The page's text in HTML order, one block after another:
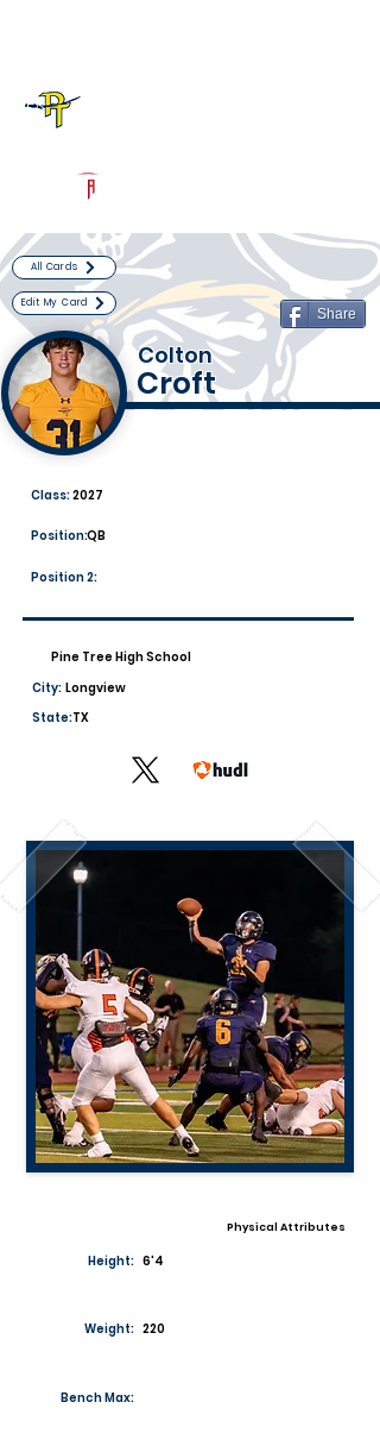
All Cards
Edit My Card
Share
Colton
Croft
2027
Class:
QB
Position:
Position 2:
Pine Tree High School
City: Longview
State:TX
Physical Attributes
Height: 6'4
Weight: 220
Bench Max: